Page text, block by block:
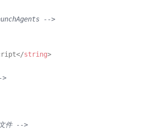
-->
</string>
>
件 -->